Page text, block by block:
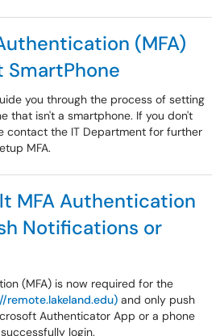
(MFA)
you through the process of setting
that isn't a smartphone. If you don't
contact the IT Department for further
MFA.
MFA Authentication
Notifications or
(MFA) is now required for the
remote.lakeland.edu) and only push
Authenticator App or a phone
login.